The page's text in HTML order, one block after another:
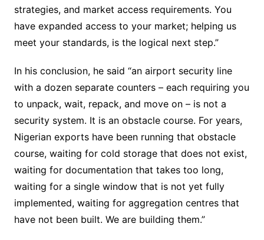
strategies, and market access requirements. You
have expanded access to your market; helping us
meet your standards, is the logical next step.”
In his conclusion, he said “an airport security line
with a dozen separate counters – each requiring you
to unpack, wait, repack, and move on – is not a
security system. It is an obstacle course. For years,
Nigerian exports have been running that obstacle
course, waiting for cold storage that does not exist,
waiting for documentation that takes too long,
waiting for a single window that is not yet fully
implemented, waiting for aggregation centres that
have not been built. We are building them.”